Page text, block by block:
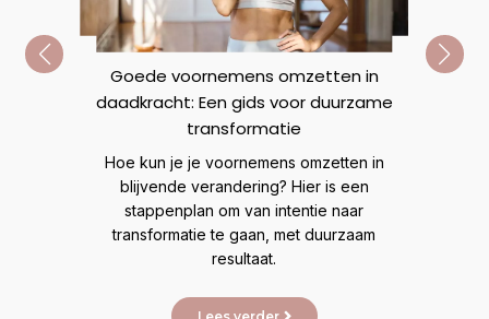
Goede voornemens omzetten in
daadkracht: Een gids voor duurzame
transformatie
Hoe kun je je voornemens omzetten in
blijvende verandering? Hier is een
stappenplan om van intentie naar
transformatie te gaan, met duurzaam
resultaat.